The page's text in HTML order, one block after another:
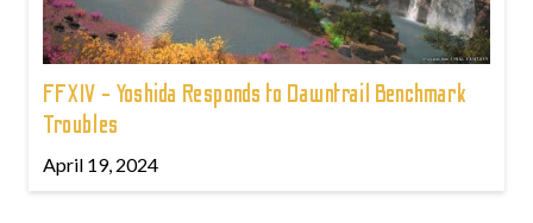
FFXIV - Yoshida Responds to Dawntrail Benchmark
Troubles
April 19, 2024